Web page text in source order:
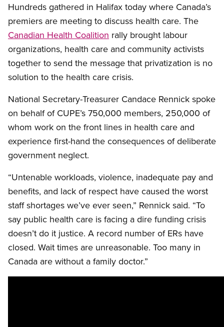
Hundreds gathered in Halifax today where Canada’s
premiers are meeting to discuss health care. The
Canadian Health Coalition rally brought labour
organizations, health care and community activists
together to send the message that privatization is no
solution to the health care crisis.
National Secretary-Treasurer Candace Rennick spoke
on behalf of CUPE’s 750,000 members, 250,000 of
whom work on the front lines in health care and
experience first-hand the consequences of deliberate
government neglect.
“Untenable workloads, violence, inadequate pay and
benefits, and lack of respect have caused the worst
staff shortages we’ve ever seen,” Rennick said. “To
say public health care is facing a dire funding crisis
doesn’t do it justice. A record number of ERs have
closed. Wait times are unreasonable. Too many in
Canada are without a family doctor.”